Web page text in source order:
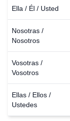
Ella / Él / Usted
Nosotras /
Nosotros
Vosotras /
Vosotros
Ellas / Ellos /
Ustedes